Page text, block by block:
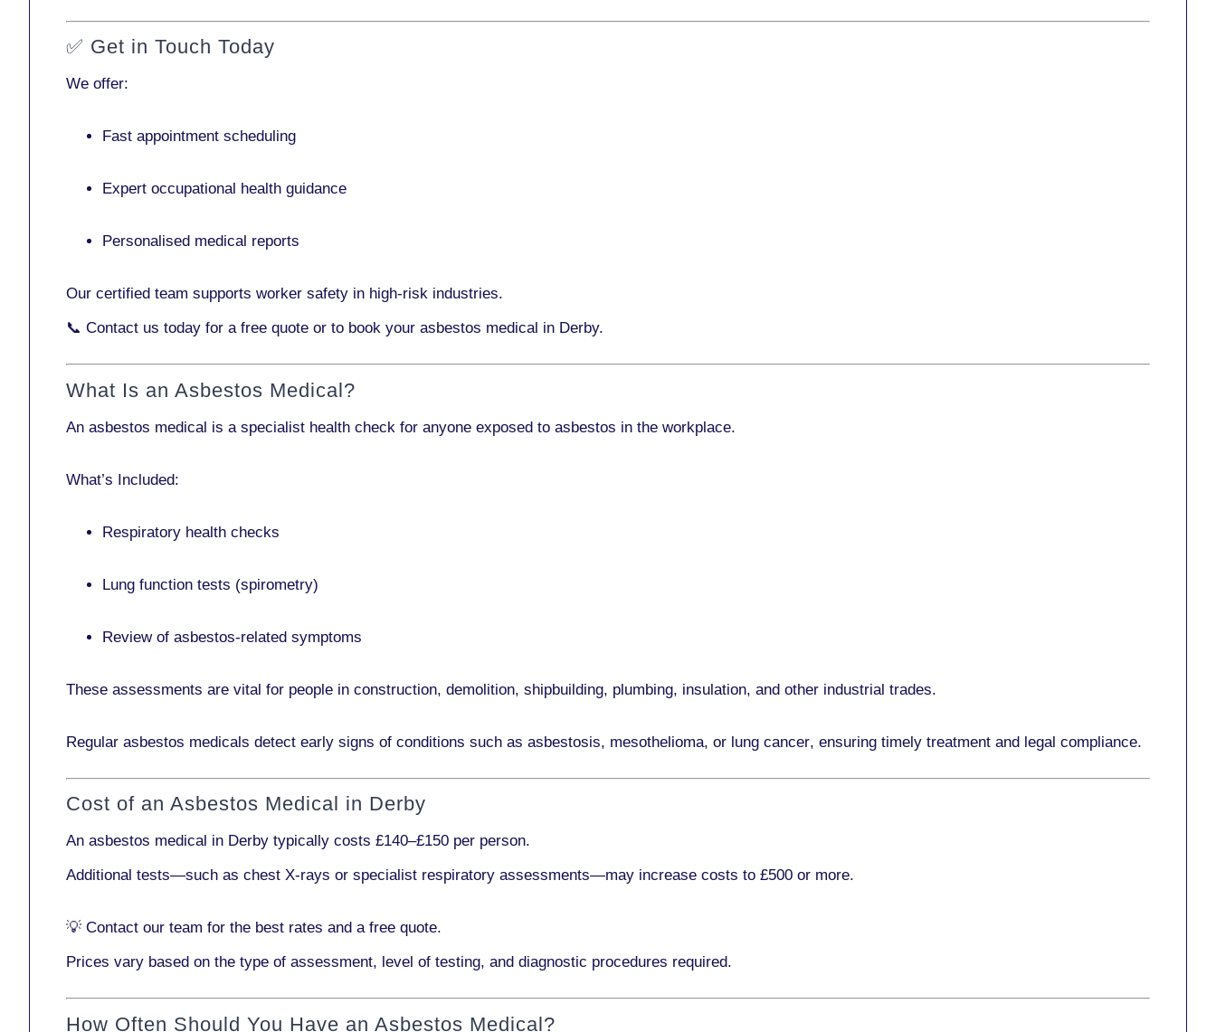
✅ Get in Touch Today
We offer:
Fast appointment scheduling
Expert occupational health guidance
Personalised medical reports
Our certified team supports worker safety in high-risk industries.
📞 Contact us today for a free quote or to book your asbestos medical in Derby.
What Is an Asbestos Medical?
An asbestos medical is a specialist health check for anyone exposed to asbestos in the workplace.
What’s Included:
Respiratory health checks
Lung function tests (spirometry)
Review of asbestos-related symptoms
These assessments are vital for people in construction, demolition, shipbuilding, plumbing, insulation, and other industrial trades.
Regular asbestos medicals detect early signs of conditions such as asbestosis, mesothelioma, or lung cancer, ensuring timely treatment and legal compliance.
Cost of an Asbestos Medical in Derby
An asbestos medical in Derby typically costs £140–£150 per person.
Additional tests—such as chest X-rays or specialist respiratory assessments—may increase costs to £500 or more.
💡 Contact our team for the best rates and a free quote.
Prices vary based on the type of assessment, level of testing, and diagnostic procedures required.
How Often Should You Have an Asbestos Medical?